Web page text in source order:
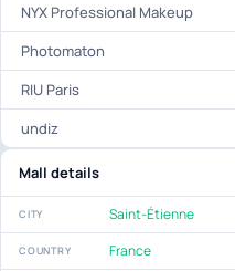
NYX Professional Makeup
Photomaton
RIU Paris
undiz
Mall details
CITY Saint-Étienne
COUNTRY France